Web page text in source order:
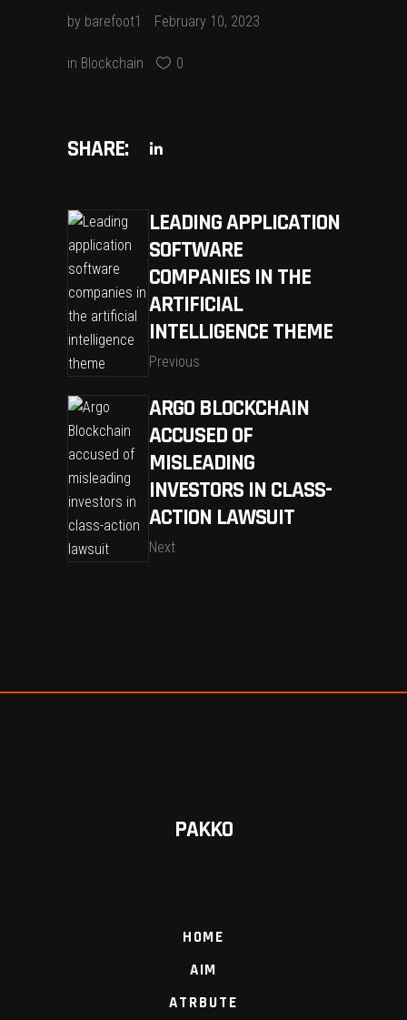
by barefoot1 February 10, 2023
in Blockchain 0
SHARE:
LEADING APPLICATION
SOFTWARE
COMPANIES IN THE
ARTIFICIAL
INTELLIGENCE THEME
Previous
ARGO BLOCKCHAIN
ACCUSED OF
MISLEADING
INVESTORS IN CLASS-
ACTION LAWSUIT
Next
PAKKO
HOME
AIM
ATRBUTE